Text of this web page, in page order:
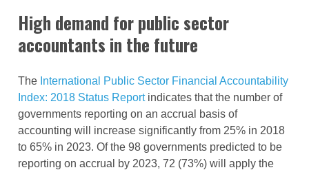
High demand for public sector
accountants in the future
The International Public Sector Financial Accountability
Index: 2018 Status Reportindicates that the number of
governments reporting on an accrual basis of
accounting will increase significantly from 25% in 2018
to 65% in 2023. Of the 98 governments predicted to be
reporting on accrual by 2023, 72 (73%) will apply the